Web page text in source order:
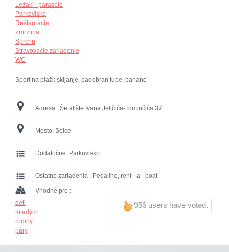
Leżaki i parasole
Parkovisko
Reštaurácia
Zmrzlina
Sprcha
Stravovacie zariadenie
WC
Sport na plaži: skijanje, padobran tube, banane
Adresa : Šetalište Ivana Jeličića-Tominčića 37
Mesto: Selce
Dodatočne: Parkovisko
Ostatné zariadenia : Pedaline, rent - a - boat
956 users have voted.
Vhodné pre :
deti
mladých
rodiny
páry